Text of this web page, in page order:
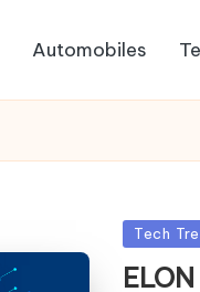
Automobiles
Posted
in
Tech